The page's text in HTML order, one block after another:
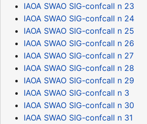
IAOA SWAO SIG-confcall n 23
IAOA SWAO SIG-confcall n 24
IAOA SWAO SIG-confcall n 25
IAOA SWAO SIG-confcall n 26
IAOA SWAO SIG-confcall n 27
IAOA SWAO SIG-confcall n 28
IAOA SWAO SIG-confcall n 29
IAOA SWAO SIG-confcall n 3
IAOA SWAO SIG-confcall n 30
IAOA SWAO SIG-confcall n 31